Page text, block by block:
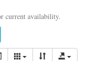
current availability.